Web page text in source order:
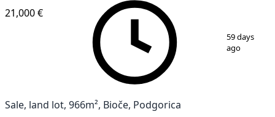
4
21,000 €
59 days
ago
Sale, land lot, 966m², Bioče, Podgorica